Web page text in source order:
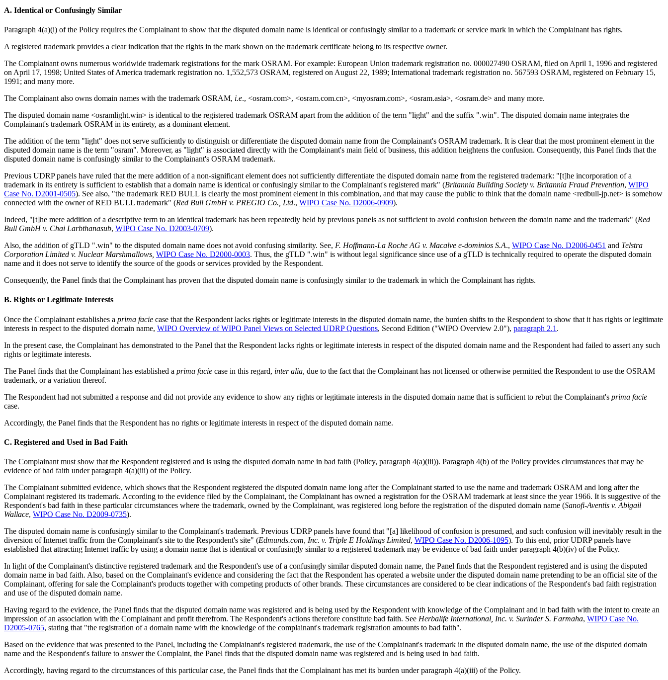
A. Identical or Confusingly Similar
Paragraph 4(a)(i) of the Policy requires the Complainant to show that the disputed domain name is identical or confusingly similar to a trademark or service mark in which the Complainant has rights.
A registered trademark provides a clear indication that the rights in the mark shown on the trademark certificate belong to its respective owner.
The Complainant owns numerous worldwide trademark registrations for the mark OSRAM. For example: European Union trademark registration no. 000027490 OSRAM, filed on April 1, 1996 and registered
on April 17, 1998; United States of America trademark registration no. 1,552,573 OSRAM, registered on August 22, 1989; International trademark registration no. 567593 OSRAM, registered on February 15,
1991; and many more.
The Complainant also owns domain names with the trademark OSRAM, i.e., <osram.com>, <osram.com.cn>, <myosram.com>, <osram.asia>, <osram.de> and many more.
The disputed domain name <osramlight.win> is identical to the registered trademark OSRAM apart from the addition of the term "light" and the suffix ".win". The disputed domain name integrates the
Complainant's trademark OSRAM in its entirety, as a dominant element.
The addition of the term "light" does not serve sufficiently to distinguish or differentiate the disputed domain name from the Complainant's OSRAM trademark. It is clear that the most prominent element in the
disputed domain name is the term "osram". Moreover, as "light" is associated directly with the Complainant's main field of business, this addition heightens the confusion. Consequently, this Panel finds that the
disputed domain name is confusingly similar to the Complainant's OSRAM trademark.
Previous UDRP panels have ruled that the mere addition of a non-significant element does not sufficiently differentiate the disputed domain name from the registered trademark: "[t]he incorporation of a
trademark in its entirety is sufficient to establish that a domain name is identical or confusingly similar to the Complainant's registered mark" (Britannia Building Society v. Britannia Fraud Prevention, WIPO
Case No. D2001-0505). See also, "the trademark RED BULL is clearly the most prominent element in this combination, and that may cause the public to think that the domain name <redbull-jp.net> is somehow
connected with the owner of RED BULL trademark" (Red Bull GmbH v. PREGIO Co., Ltd., WIPO Case No. D2006-0909).
Indeed, "[t]he mere addition of a descriptive term to an identical trademark has been repeatedly held by previous panels as not sufficient to avoid confusion between the domain name and the trademark" (Red
Bull GmbH v. Chai Larbthanasub, WIPO Case No. D2003-0709).
Also, the addition of gTLD ".win" to the disputed domain name does not avoid confusing similarity. See, F. Hoffmann-La Roche AG v. Macalve e-dominios S.A., WIPO Case No. D2006-0451 and Telstra
Corporation Limited v. Nuclear Marshmallows, WIPO Case No. D2000-0003. Thus, the gTLD ".win" is without legal significance since use of a gTLD is technically required to operate the disputed domain
name and it does not serve to identify the source of the goods or services provided by the Respondent.
Consequently, the Panel finds that the Complainant has proven that the disputed domain name is confusingly similar to the trademark in which the Complainant has rights.
B. Rights or Legitimate Interests
Once the Complainant establishes a prima facie case that the Respondent lacks rights or legitimate interests in the disputed domain name, the burden shifts to the Respondent to show that it has rights or legitimate
interests in respect to the disputed domain name, WIPO Overview of WIPO Panel Views on Selected UDRP Questions, Second Edition ("WIPO Overview 2.0"), paragraph 2.1 .
In the present case, the Complainant has demonstrated to the Panel that the Respondent lacks rights or legitimate interests in respect of the disputed domain name and the Respondent had failed to assert any such
rights or legitimate interests.
The Panel finds that the Complainant has established a prima facie case in this regard, inter alia, due to the fact that the Complainant has not licensed or otherwise permitted the Respondent to use the OSRAM
trademark, or a variation thereof.
The Respondent had not submitted a response and did not provide any evidence to show any rights or legitimate interests in the disputed domain name that is sufficient to rebut the Complainant's prima facie
case.
Accordingly, the Panel finds that the Respondent has no rights or legitimate interests in respect of the disputed domain name.
C. Registered and Used in Bad Faith
The Complainant must show that the Respondent registered and is using the disputed domain name in bad faith (Policy, paragraph 4(a)(iii)). Paragraph 4(b) of the Policy provides circumstances that may be
evidence of bad faith under paragraph 4(a)(iii) of the Policy.
The Complainant submitted evidence, which shows that the Respondent registered the disputed domain name long after the Complainant started to use the name and trademark OSRAM and long after the
Complainant registered its trademark. According to the evidence filed by the Complainant, the Complainant has owned a registration for the OSRAM trademark at least since the year 1966. It is suggestive of the
Respondent's bad faith in these particular circumstances where the trademark, owned by the Complainant, was registered long before the registration of the disputed domain name (Sanofi-Aventis v. Abigail
Wallace, WIPO Case No. D2009-0735).
The disputed domain name is confusingly similar to the Complainant's trademark. Previous UDRP panels have found that "[a] likelihood of confusion is presumed, and such confusion will inevitably result in the
diversion of Internet traffic from the Complainant's site to the Respondent's site" (Edmunds.com, Inc. v. Triple E Holdings Limited, WIPO Case No. D2006-1095). To this end, prior UDRP panels have
established that attracting Internet traffic by using a domain name that is identical or confusingly similar to a registered trademark may be evidence of bad faith under paragraph 4(b)(iv) of the Policy.
In light of the Complainant's distinctive registered trademark and the Respondent's use of a confusingly similar disputed domain name, the Panel finds that the Respondent registered and is using the disputed
domain name in bad faith. Also, based on the Complainant's evidence and considering the fact that the Respondent has operated a website under the disputed domain name pretending to be an official site of the
Complainant, offering for sale the Complainant's products together with competing products of other brands. These circumstances are considered to be clear indications of the Respondent's bad faith registration
and use of the disputed domain name.
Having regard to the evidence, the Panel finds that the disputed domain name was registered and is being used by the Respondent with knowledge of the Complainant and in bad faith with the intent to create an
impression of an association with the Complainant and profit therefrom. The Respondent's actions therefore constitute bad faith. See Herbalife International, Inc. v. Surinder S. Farmaha, WIPO Case No.
D2005-0765, stating that "the registration of a domain name with the knowledge of the complainant's trademark registration amounts to bad faith".
Based on the evidence that was presented to the Panel, including the Complainant's registered trademark, the use of the Complainant's trademark in the disputed domain name, the use of the disputed domain
name and the Respondent's failure to answer the Complaint, the Panel finds that the disputed domain name was registered and is being used in bad faith.
Accordingly, having regard to the circumstances of this particular case, the Panel finds that the Complainant has met its burden under paragraph 4(a)(iii) of the Policy.